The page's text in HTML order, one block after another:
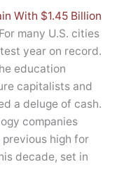
With $1.45 Billion
many U.S. cities
year on record.
education
capitalists and
a deluge of cash.
companies
high for
decade, set in